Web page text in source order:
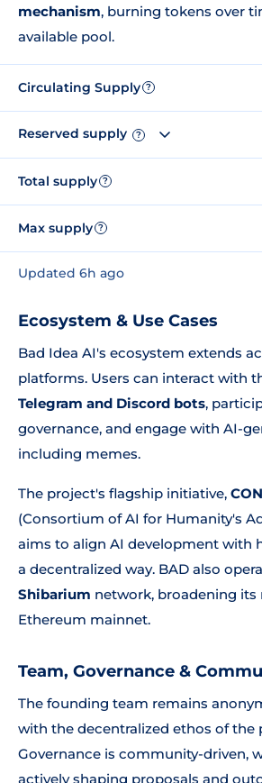
mechanism, burning tokens over
available pool.
Circulating Supply ?
Reserved supply ?
Total supply ?
Max supply ?
Updated 6h ago
Ecosystem & Use Cases
Bad Idea AI's ecosystem extends
platforms. Users can interact with
Telegram and Discord bots,
governance, and engage with AI-
including memes.
The project's flagship initiative,
(Consortium of AI for Humanity's
aims to align AI development with
a decentralized way. BAD also
Shibarium network, broadening its
Ethereum mainnet.
Team, Governance &
The founding team remains
with the decentralized ethos of the
Governance is community-driven,
actively shaping proposals and